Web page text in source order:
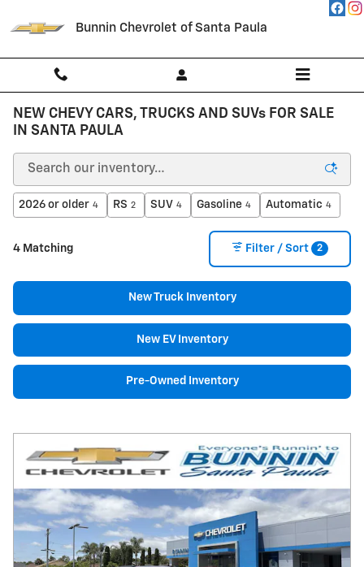
Bunnin Chevrolet of Santa Paula
NEW CHEVY CARS, TRUCKS AND SUVs FOR SALE
IN SANTA PAULA
2026 or older 4 RS 2 SUV 4 Gasoline 4 Automatic 4
4 Matching Filter / Sort 2
New Truck Inventory
New EV Inventory
Pre-Owned Inventory